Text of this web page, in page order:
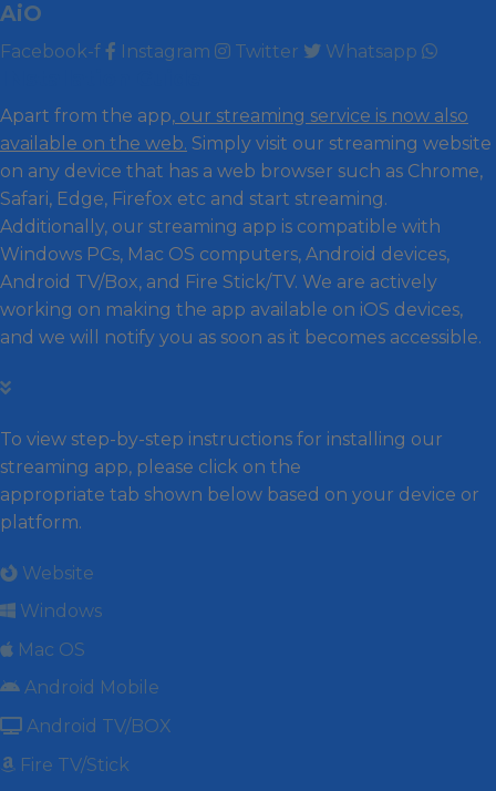
AiO
Facebook-f Instagram Twitter Whatsapp
Apart from the app, our streaming service is now also
available on the web. Simply visit our streaming website
on any device that has a web browser such as Chrome,
Safari, Edge, Firefox etc and start streaming.
Additionally, our streaming app is compatible with
Windows PCs, Mac OS computers, Android devices,
Android TV/Box, and Fire Stick/TV. We are actively
working on making the app available on iOS devices,
and we will notify you as soon as it becomes accessible.
To view step-by-step instructions for installing our
streaming app, please click on the
appropriate tab shown below based on your device or
platform.
Website
Windows
Mac OS
Android Mobile
Android TV/BOX
Fire TV/Stick